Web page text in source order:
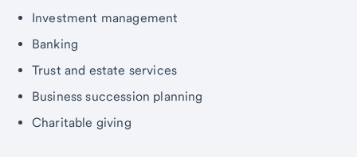
Investment management
Banking
Trust and estate services
Business succession planning
Charitable giving